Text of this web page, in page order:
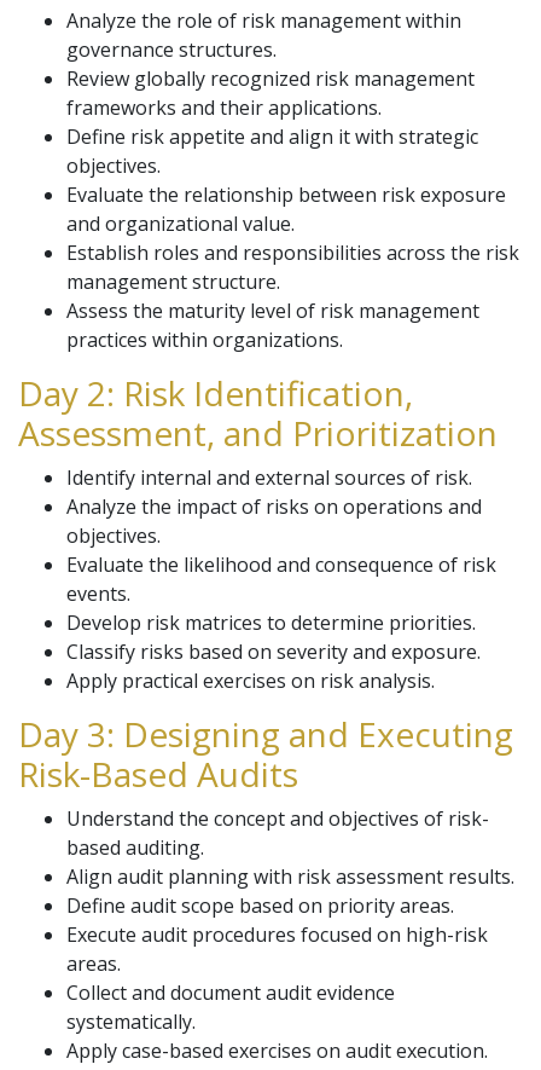
Analyze the role of risk management within
governance structures.
Review globally recognized risk management
frameworks and their applications.
Define risk appetite and align it with strategic
objectives.
Evaluate the relationship between risk exposure
and organizational value.
Establish roles and responsibilities across the risk
management structure.
Assess the maturity level of risk management
practices within organizations.
Day 2: Risk Identification,
Assessment, and Prioritization
Identify internal and external sources of risk.
Analyze the impact of risks on operations and
objectives.
Evaluate the likelihood and consequence of risk
events.
Develop risk matrices to determine priorities.
Classify risks based on severity and exposure.
Apply practical exercises on risk analysis.
Day 3: Designing and Executing
Risk-Based Audits
Understand the concept and objectives of risk-
based auditing.
Align audit planning with risk assessment results.
Define audit scope based on priority areas.
Execute audit procedures focused on high-risk
areas.
Collect and document audit evidence
systematically.
Apply case-based exercises on audit execution.